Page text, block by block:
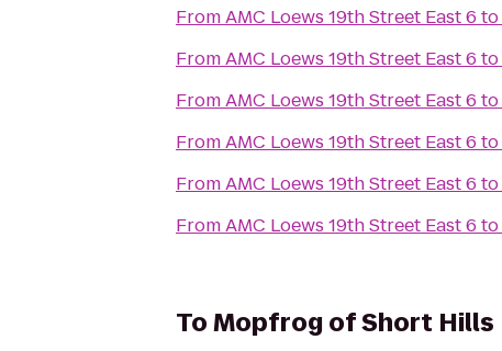
FromAMC Loews 19th Street East 6 to
FromAMC Loews 19th Street East 6 to
FromAMC Loews 19th Street East 6 to
FromAMC Loews 19th Street East 6 to
FromAMC Loews 19th Street East 6 to
FromAMC Loews 19th Street East 6 to
ToMopfrog of Short Hills